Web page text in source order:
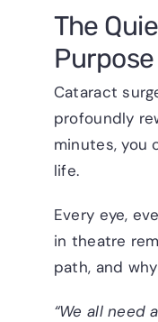
The
Purpose
Cataract
profoundly
minutes, you
life.
Every eye,
in theatre
path, and
“We all need